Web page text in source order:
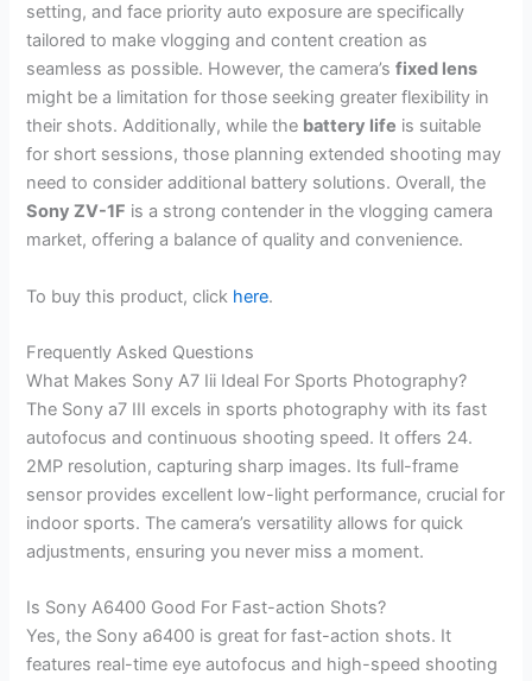
setting, and face priority auto exposure are specifically
tailored to make vlogging and content creation as
seamless as possible. However, the camera’sfixed lens
might be a limitation for those seeking greater flexibility in
their shots. Additionally, while the battery life is suitable
for short sessions, those planning extended shooting may
need to consider additional battery solutions. Overall, the
Sony ZV-1F is a strong contender in the vlogging camera
market, offering a balance of quality and convenience.
To buy this product, click here.
Frequently Asked Questions
What Makes Sony A7 Iii Ideal For Sports Photography?
The Sony a7 III excels in sports photography with its fast
autofocus and continuous shooting speed. It offers 24.
2MP resolution, capturing sharp images. Its full-frame
sensor provides excellent low-light performance, crucial for
indoor sports. The camera’s versatility allows for quick
adjustments, ensuring you never miss a moment.
Is Sony A6400 Good For Fast-action Shots?
Yes, the Sony a6400 is great for fast-action shots. It
features real-time eye autofocus and high-speed shooting